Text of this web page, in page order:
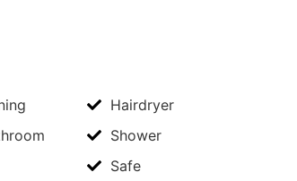
Hairdryer
Shower
Safe